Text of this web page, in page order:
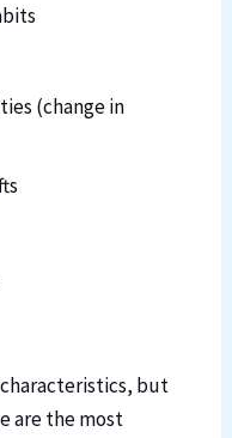
(change in
but
are the most